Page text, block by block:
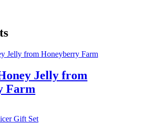
Jelly from
Farm